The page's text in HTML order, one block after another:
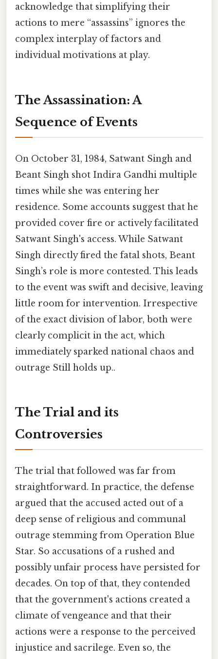
acknowledge that simplifying their
actions to mere “assassins” ignores the
complex interplay of factors and
individual motivations at play.
The Assassination: A
Sequence of Events
On October 31, 1984, Satwant Singh and
Beant Singh shot Indira Gandhi multiple
times while she was entering her
residence. Some accounts suggest that he
provided cover fire or actively facilitated
Satwant Singh's access. While Satwant
Singh directly fired the fatal shots, Beant
Singh’s role is more contested. This leads
to the event was swift and decisive, leaving
little room for intervention. Irrespective
of the exact division of labor, both were
clearly complicit in the act, which
immediately sparked national chaos and
outrage Still holds up..
The Trial and its
Controversies
The trial that followed was far from
straightforward. In practice, the defense
argued that the accused acted out of a
deep sense of religious and communal
outrage stemming from Operation Blue
Star. So accusations of a rushed and
possibly unfair process have persisted for
decades. On top of that, they contended
that the government's actions created a
climate of vengeance and that their
actions were a response to the perceived
injustice and sacrilege. Even so, the